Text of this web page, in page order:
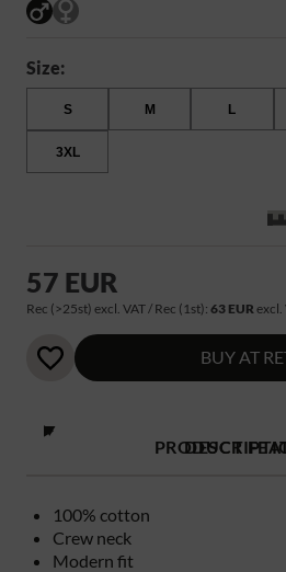
Size:
S M L
3XL
57 EUR
Rec (>25st) excl. VAT / Rec (1st): 63 EUR excl.
BUY AT
PRODUCT
100% cotton
Crew neck
Modern fit